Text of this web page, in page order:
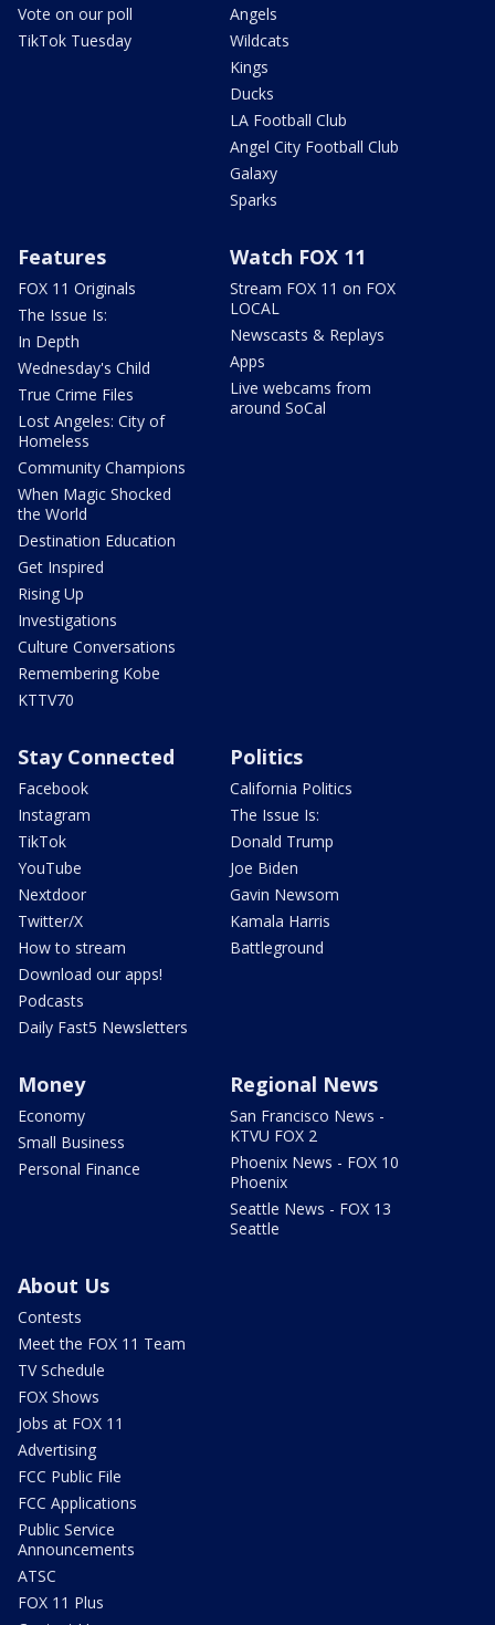
Vote on our poll
TikTok Tuesday
Angels
Wildcats
Kings
Ducks
LA Football Club
Angel City Football Club
Galaxy
Sparks
Features
FOX 11 Originals
The Issue Is:
In Depth
Wednesday's Child
True Crime Files
Lost Angeles: City of
Homeless
Community Champions
When Magic Shocked
the World
Destination Education
Get Inspired
Rising Up
Investigations
Culture Conversations
Remembering Kobe
KTTV70
Watch FOX 11
Stream FOX 11 on FOX
LOCAL
Newscasts & Replays
Apps
Live webcams from
around SoCal
Stay Connected
Facebook
Instagram
TikTok
YouTube
Nextdoor
Twitter/X
How to stream
Download our apps!
Podcasts
Daily Fast5 Newsletters
Politics
California Politics
The Issue Is:
Donald Trump
Joe Biden
Gavin Newsom
Kamala Harris
Battleground
Money
Economy
Small Business
Personal Finance
Regional News
San Francisco News -
KTVU FOX 2
Phoenix News - FOX 10
Phoenix
Seattle News - FOX 13
Seattle
About Us
Contests
Meet the FOX 11 Team
TV Schedule
FOX Shows
Jobs at FOX 11
Advertising
FCC Public File
FCC Applications
Public Service
Announcements
ATSC
FOX 11 Plus